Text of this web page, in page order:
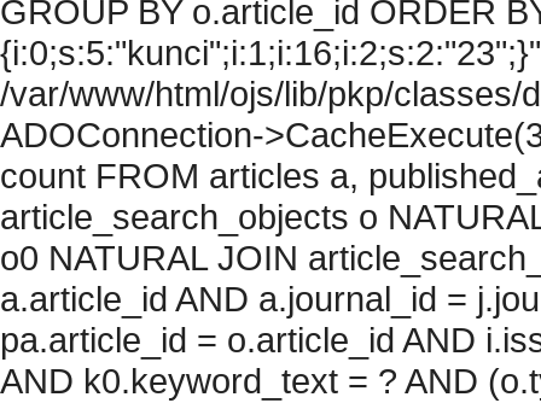
GROUP BY o.article_id ORDER
/var/www/html/ojs/lib/pkp/classes/
ADOConnection-
count FROM articles a,
article_search_objects o
o0 NATURAL JOIN
a.article_id AND a.journal_id =
pa.article_id = o.article_id AND
AND k0.keyword_text = ? AND